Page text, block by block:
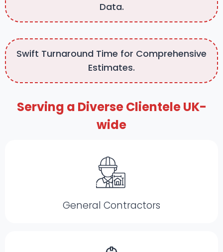
Data.
Swift Turnaround Time for Comprehensive
Estimates.
Serving a Diverse Clientele UK-
wide
General Contractors